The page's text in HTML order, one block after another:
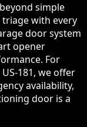
simple
triage with every
door system
opener
For
181, we offer
availability,
door is a